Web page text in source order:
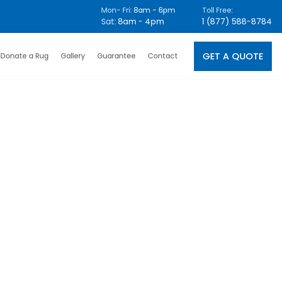
Mon- Fri: 8am - 6pm
Sat: 8am - 4pm
Toll Free:
1 (877) 588-8784
Donate a Rug Gallery Guarantee Contact GET A QUOTE